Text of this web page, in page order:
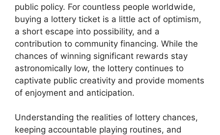
public policy. For countless people worldwide,
buying a lottery ticket is a little act of optimism,
a short escape into possibility, and a
contribution to community financing. While the
chances of winning significant rewards stay
astronomically low, the lottery continues to
captivate public creativity and provide moments
of enjoyment and anticipation.
Understanding the realities of lottery chances,
keeping accountable playing routines, and